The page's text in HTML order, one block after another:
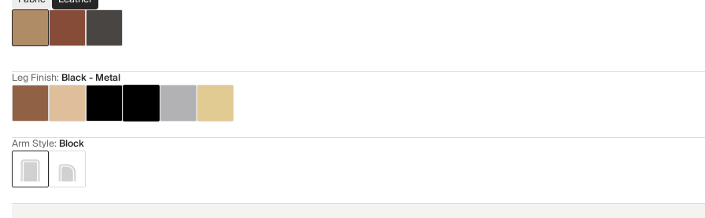
Leg Finish: Black - Metal
Arm Style: Block